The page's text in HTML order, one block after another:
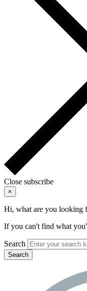
Close subscribe
×
Hi, what are you looking
If you can't find what
Search
Search